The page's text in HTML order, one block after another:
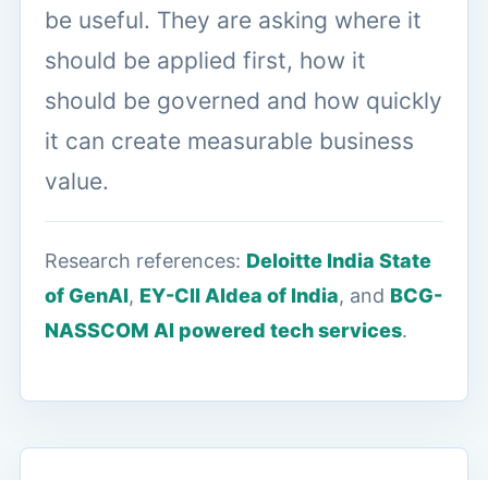
be useful. They are asking where it
should be applied first, how it
should be governed and how quickly
it can create measurable business
value.
Research references: Deloitte India State
of GenAI, EY-CII AIdea of India, and BCG-
NASSCOM AI powered tech services.